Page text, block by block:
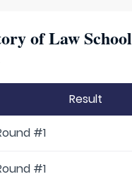
of Law School
Result
#1
#1